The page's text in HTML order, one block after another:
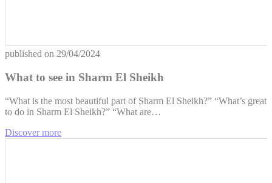
published on 29/04/2024
What to see in Sharm El Sheikh
“What is the most beautiful part of ​​Sharm El Sheikh?” “What’s great
to do in Sharm El Sheikh?” “What are…
Discover more